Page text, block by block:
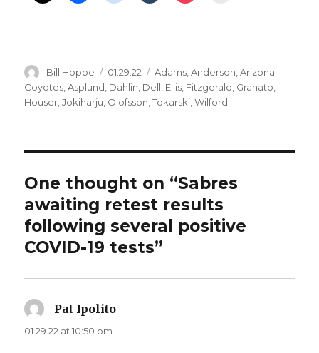
Author
Bill Hoppe
Posted
on
01.29.22 Categories
Adams ,Anderson ,Arizona
Coyotes ,Asplund Dahlin Dell Ellis Fitzgerald Granato
Houser ,Jokiharju Olofsson ,Tokarski ,Wilford
One thought on “Sabres
awaiting retest results
following several positive
COVID-19 tests”
Pat Ipolito
01.29.22 at 10:50 pm